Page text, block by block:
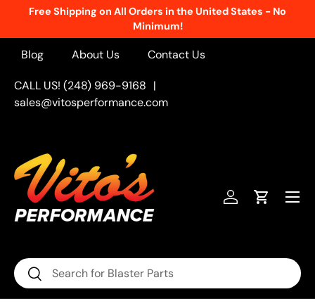
Free Shipping on All Orders in the United States - No
Minimum!
Blog About Us Contact Us
CALL US! (248) 969-9168 |
sales@vitosperformance.com
Search
Search
Log inCart
Menu